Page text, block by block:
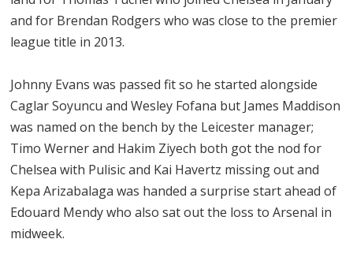
and for Brendan Rodgers who was close to the premier
league title in 2013.
Johnny Evans was passed fit so he started alongside
Caglar Soyuncu and Wesley Fofana but James Maddison
was named on the bench by the Leicester manager;
Timo Werner and Hakim Ziyech both got the nod for
Chelsea with Pulisic and Kai Havertz missing out and
Kepa Arizabalaga was handed a surprise start ahead of
Edouard Mendy who also sat out the loss to Arsenal in
midweek.